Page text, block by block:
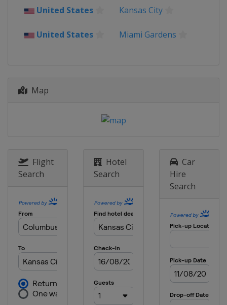
2022 Semi-finals
2022 Quarter-finals
2014
United States Kansas City
United States Miami Gardens
Map
Flight
Search
Hotel
Search
Car
Hire
Search